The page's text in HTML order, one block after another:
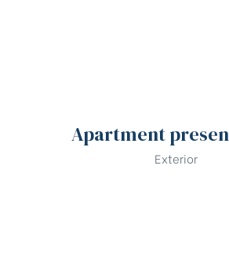
Apartment
Exterior